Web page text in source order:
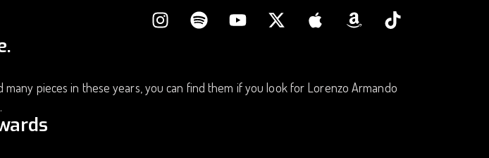
pieces in these years, you can find them if you look for Lorenzo Armando